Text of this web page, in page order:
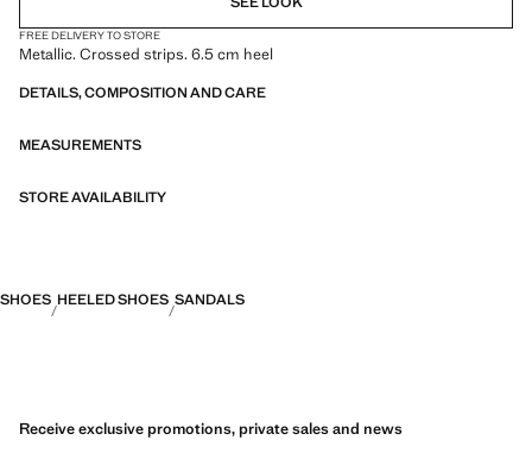
FREE DELIVERY TO STORE
Metallic. Crossed strips. 6.5 cm heel
DETAILS, COMPOSITION AND CARE
MEASUREMENTS
STORE AVAILABILITY
SHOES HEELED SHOES SANDALS
Receive exclusive promotions, private sales and news